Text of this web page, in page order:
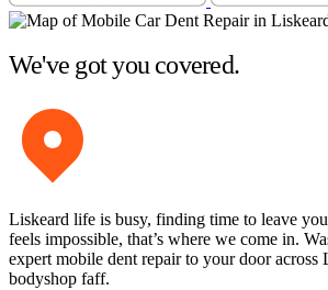
We've got you covered.
Liskeard life is busy, finding time to leave
feels impossible, that’s where we come in.
expert mobile dent repair to your door across
bodyshop faff.